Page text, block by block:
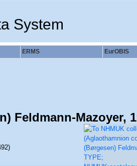
System
ERMS EurOBIS
Feldmann-Mazoyer,